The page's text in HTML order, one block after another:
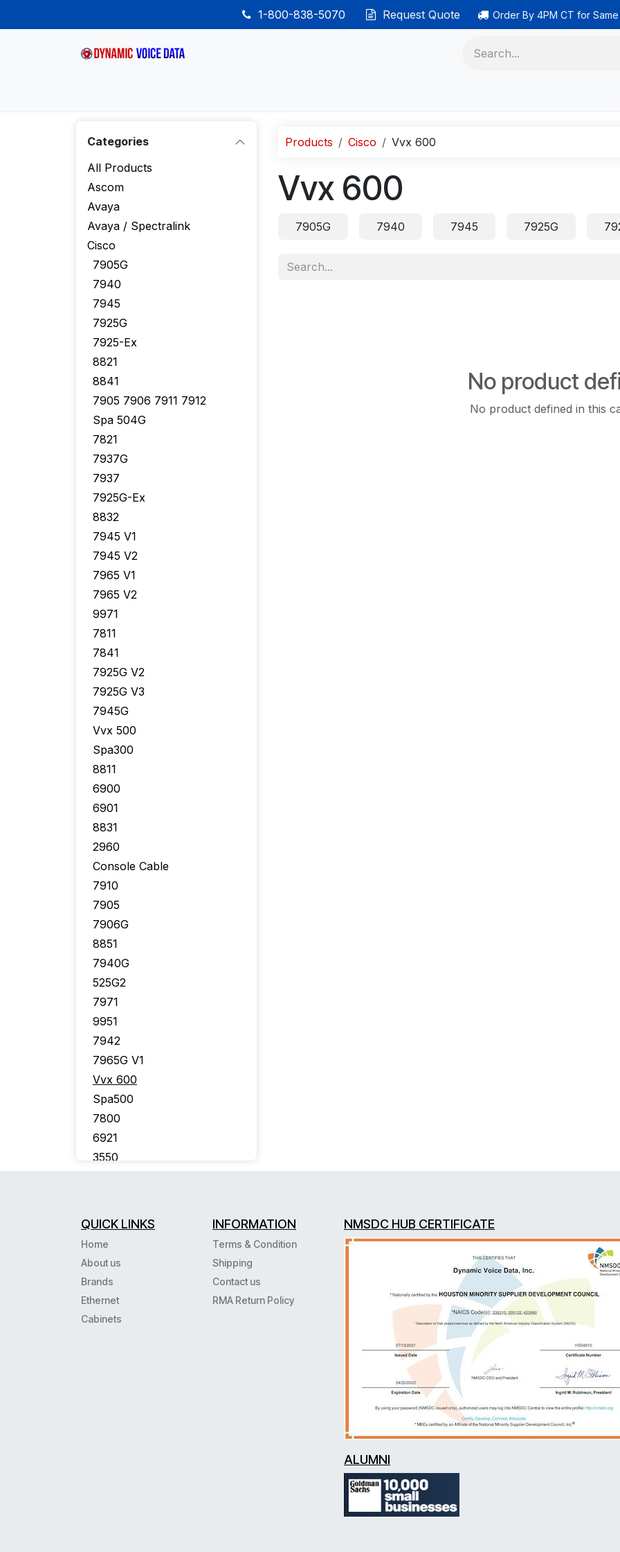
1-800-838-5070 Request Quote Order By 4PM CT for
Categories
All Products
Ascom
Avaya
Avaya / Spectralink
Cisco
7905G
7940
7945
7925G
7925-Ex
8821
8841
7905 7906 7911 7912
Spa 504G
7821
7937G
7937
7925G-Ex
8832
7945 V1
7945 V2
7965 V1
7965 V2
9971
7811
7841
7925G V2
7925G V3
7945G
Vvx 500
Spa300
8811
6900
6901
8831
2960
Console Cable
7910
7905
7906G
8851
7940G
525G2
7971
9951
7942
7965G V1
Vvx 600
Spa500
7800
6921
3550
6941
Products Cisco Vvx 600
Vvx 600
7905G 7940 7945 7925G
No product
No product defined in this
QUICK LINKS
Home
About us
Brands
Ethernet
Cabinets
INFORMATION
Terms & Condition
Shipping
Contact us
RMA Return Policy
NMSDC HUB CERTIFICATE
ALUMNI